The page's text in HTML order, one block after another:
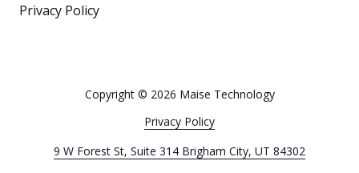
Privacy Policy
9 W Forest St, Suite 314 Brigham City, UT 84302
Copyright© 2026 Maise Technology
Privacy Policy